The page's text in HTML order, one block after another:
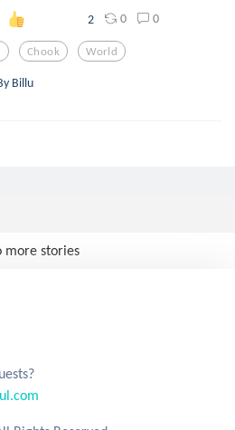
2 0 0
Chook World
Billu
more stories